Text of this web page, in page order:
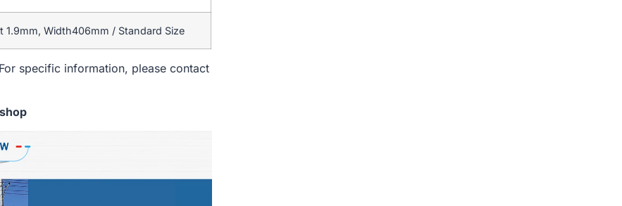
1.9mm, Width406mm / Standard Size
specific information, please contact